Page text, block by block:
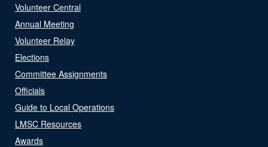
Volunteer Central
Annual Meeting
Volunteer Relay
Elections
Committee Assignments
Officials
Guide to Local Operations
LMSC Resources
Awards